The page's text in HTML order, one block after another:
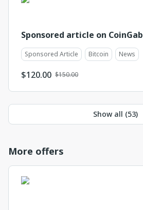
Sponsored article on
Sponsored Article Bitcoin News
$120.00 $150.00
Show all (53)
More offers